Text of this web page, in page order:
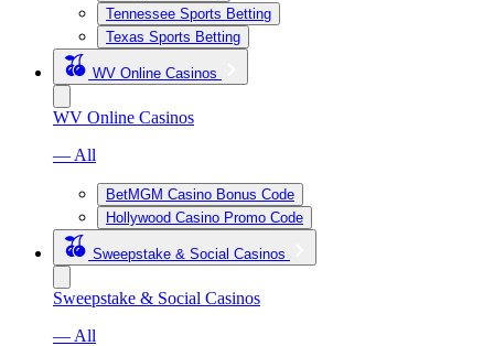
Tennessee Sports Betting
Texas Sports Betting
WV Online Casinos
WV Online Casinos
— All
BetMGM Casino Bonus Code
Hollywood Casino Promo Code
Sweepstake & Social Casinos
Sweepstake & Social Casinos
— All